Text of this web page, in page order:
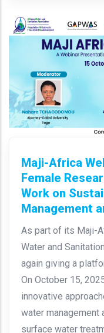
Maji-Africa
Female
Work on
Management
As part of its Maji-
Water and
again giving a
On October 15,
innovative
water management
surface water